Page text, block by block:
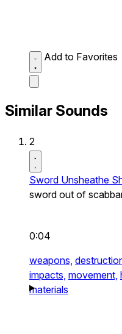
Add to Favorites
Similar Sounds
2
Sword Unsheathe
sword out of
0:04
weapons,
impacts, movement,
materials